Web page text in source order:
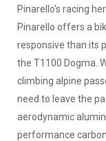
Pinarello's racing
Pinarello offers a
responsive than its
the T1100 Dogma.
climbing alpine
need to leave the
aerodynamic
performance